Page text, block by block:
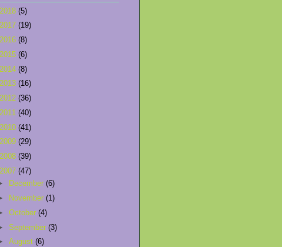
2018 (5)
2017 (19)
2016 (8)
2015 (6)
2014 (8)
2013 (16)
2012 (36)
2011 (40)
2010 (41)
2009 (29)
2008 (39)
2007 (47)
December (6)
November (1)
October (4)
September (3)
August (6)